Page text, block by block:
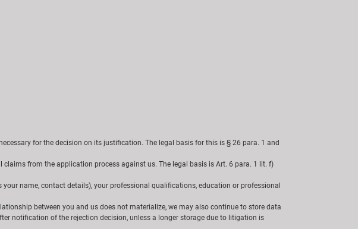
for the decision on its justification. The legal basis for this is § 26 para. 1 and
from the application process against us. The legal basis is Art. 6 para. 1 lit. f)
name, contact details), your professional qualifications, education or professional
between you and us does not materialize, we may also continue to store data
notification of the rejection decision, unless a longer storage due to litigation is